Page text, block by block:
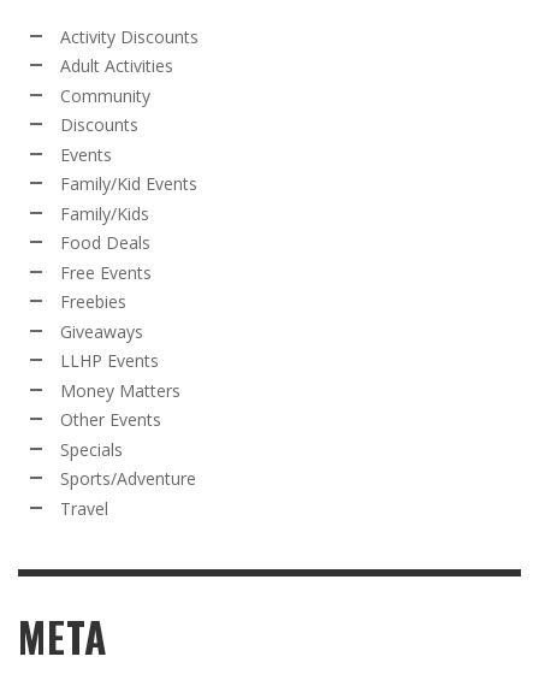
Activity Discounts
Adult Activities
Community
Discounts
Events
Family/Kid Events
Family/Kids
Food Deals
Free Events
Freebies
Giveaways
LLHP Events
Money Matters
Other Events
Specials
Sports/Adventure
Travel
META